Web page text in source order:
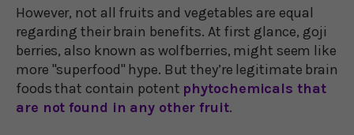
However, not all fruits and vegetables are equal
regarding their brain benefits. At first glance, goji
berries, also known as wolfberries, might seem like
more "superfood" hype. But they’re legitimate brain
foods that contain potent phytochemicals that
are not found in any other fruit.